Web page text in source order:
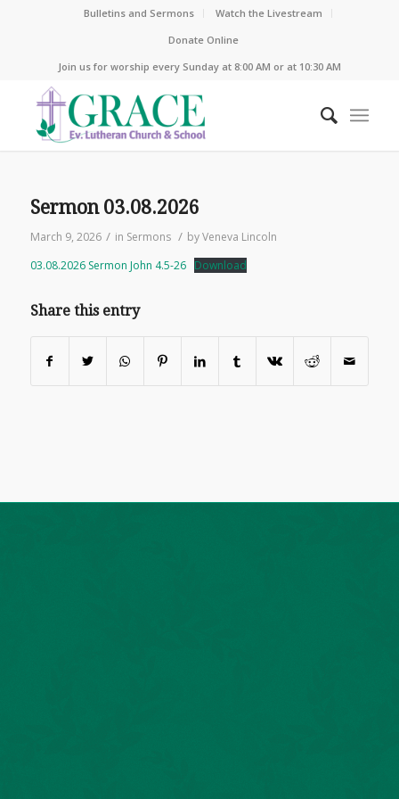
Bulletins and Sermons
Watch the Livestream
Donate Online
Join us for worship every Sunday at 8:00 AM or at 10:30 AM
Sermon 03.08.2026
March 9, 2026 / in Sermons / byVeneva Lincoln
03.08.2026 Sermon John 4.5-26
Download
Share this entry